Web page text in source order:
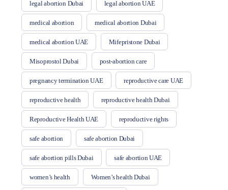
legal abortion Dubai legal abortion UAE
medical abortion medical abortion Dubai
medical abortion UAE Mifepristone Dubai
Misoprostol Dubai post-abortion care
pregnancy termination UAE reproductive care UAE
reproductive health reproductive health Dubai
Reproductive Health UAE reproductive rights
safe abortion safe abortion Dubai
safe abortion pills Dubai safe abortion UAE
women’s health Women’s health Dubai